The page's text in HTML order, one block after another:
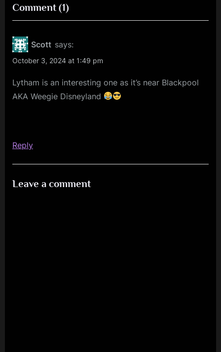
Comment(1)on
“More
Simple
Minds
Scott says:
October 3, 2024 at 1:49 pm
Lytham is an interesting one as it’s near Blackpool
AKA Weegie Disneyland
Reply
Leave a comment